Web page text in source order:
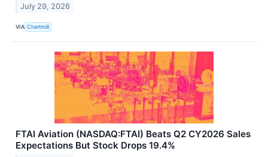
July 29, 2026
VIA Chartmill
FTAI Aviation (NASDAQ:FTAI) Beats Q2 CY2026 Sales
Expectations But Stock Drops 19.4%